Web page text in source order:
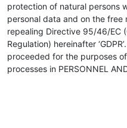
protection of natural persons
personal data and on the
repealing Directive 95/46/EC
Regulation) hereinafter
proceeded for the purposes
processes in PERSONNEL